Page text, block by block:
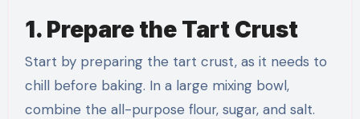
1. Prepare the Tart Crust
Start by preparing the tart crust, as it needs to
chill before baking. In a large mixing bowl,
combine the all-purpose flour, sugar, and salt.